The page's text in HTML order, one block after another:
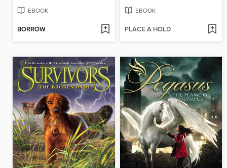
EBOOK
BORROW
EBOOK
PLACE A HOLD